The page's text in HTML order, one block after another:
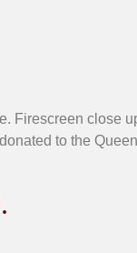
Firescreen close
to the